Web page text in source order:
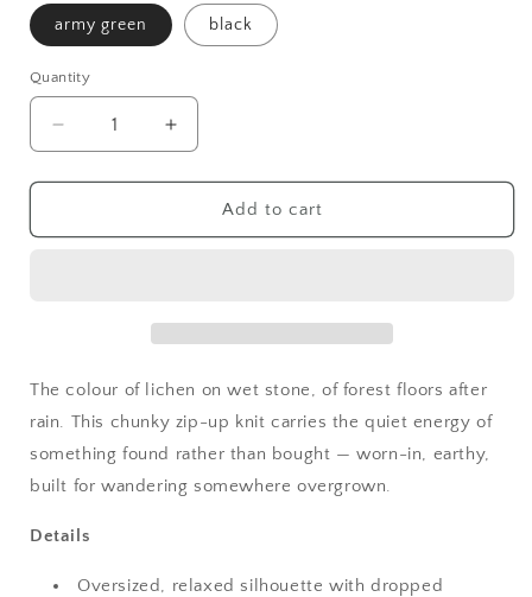
army green black
Quantity
Quantity
Decrease
quantity
for
Mossy
Increase
quantity
for
Goblincore
Mossy
Add to cart
The colour of lichen on wet stone, of forest floors after
rain. This chunky zip-up knit carries the quiet energy of
something found rather than bought — worn-in, earthy,
built for wandering somewhere overgrown.
Details
Oversized, relaxed silhouette with dropped